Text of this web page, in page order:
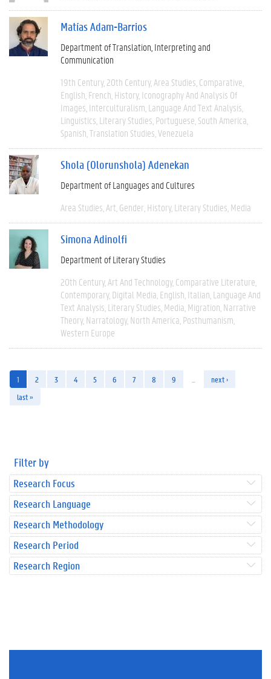
Matías Adam-Barrios
Department of Translation, Interpreting and
Communication
19th Century 20th Century Area Studies Comparative
English French History Iconography And Analysis Of
Images Interculturalism Language And Text Analysis
Linguistics Literary Studies Portuguese South America
Spanish Translation Studies Venezuela
Shola (Olorunshola) Adenekan
Department of Languages and Cultures
Area Studies Art Gender History Literary Studies Media
Simona Adinolfi
Department of Literary Studies
20th Century Art And Technology Comparative Literature
Contemporary Digital Media English Italian Language And
Text Analysis Literary Studies Media Migration Narrative
Theory Narratology North America Posthumanism
Western Europe
1 2 3 4 5 6 7 8 9
next ›
last »
Filter by
Research Focus
Research Language
Research Methodology
Research Period
Research Region